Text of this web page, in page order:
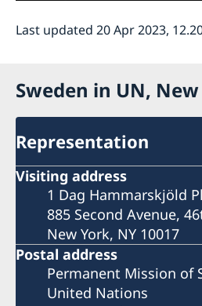
Last updated 20 Apr 2023,
Sweden in UN,
Representation
Visiting address
1 Dag Hammarskjöld
885 Second Avenue,
New York, NY 10017
Postal address
Permanent Mission of
United Nations